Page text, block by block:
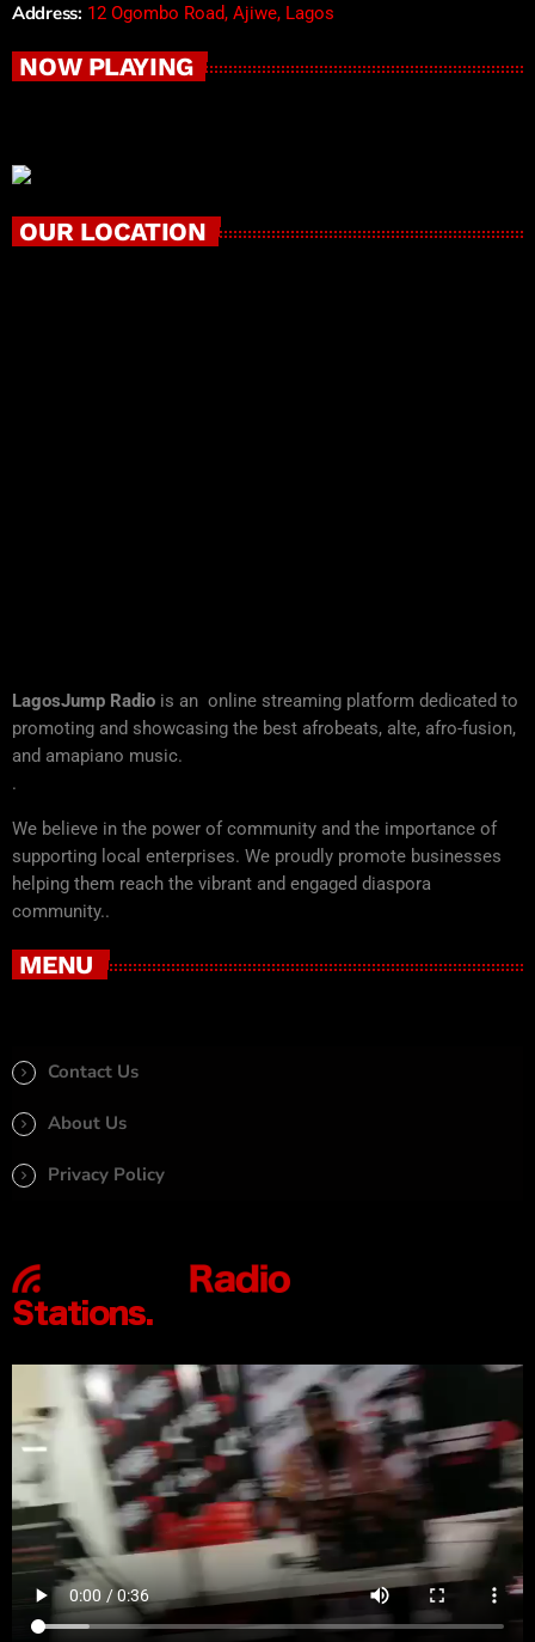
Address: 12 Ogombo Road, Ajiwe, Lagos
NOW PLAYING
OUR LOCATION
LagosJump Radio is an online streaming platform dedicated to
promoting and showcasing the best afrobeats, alte, afro-fusion,
and amapiano music.
.
We believe in the power of community and the importance of
supporting local enterprises. We proudly promote businesses
helping them reach the vibrant and engaged diaspora
community..
MENU
Contact Us
About Us
Privacy Policy